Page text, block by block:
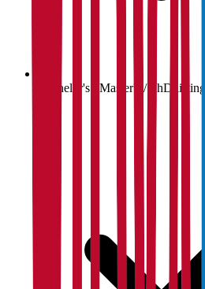
Bachelor's / Master's / PhD listings